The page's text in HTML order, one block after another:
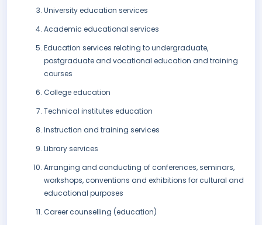
University education services
Academic educational services
Education services relating to undergraduate,
postgraduate and vocational education and training
courses
College education
Technical institutes education
Instruction and training services
Library services
Arranging and conducting of conferences, seminars,
workshops, conventions and exhibitions for cultural and
educational purposes
Career counselling (education)